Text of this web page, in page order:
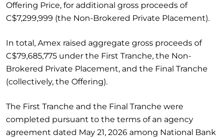
Offering Price, for additional gross proceeds of
C$7,299,999 (the Non-Brokered Private Placement).
In total, Amex raised aggregate gross proceeds of
C$79,685,775 under the First Tranche, the Non-
Brokered Private Placement, and the Final Tranche
(collectively, the Offering).
The First Tranche and the Final Tranche were
completed pursuant to the terms of an agency
agreement dated May 21, 2026 among National Bank